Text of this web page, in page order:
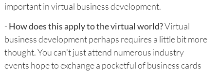
important in virtual business development.
- How does this apply to the virtual world?Virtual
business development perhaps requires a little bit more
thought. You can’t just attend numerous industry
events hope to exchange a pocketful of business cards